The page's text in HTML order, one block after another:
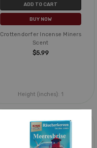
ADD TO CART
BUY NOW
Crottendorfer Incense Miners
Scent
$5.99
Height (inches): 1